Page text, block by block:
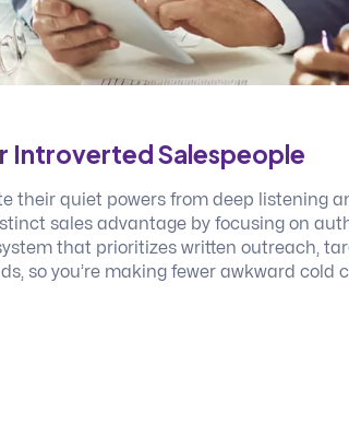
Introverted Salespeople
their quiet powers from deep listening
sales advantage by focusing on
that prioritizes written outreach,
so you’re making fewer awkward cold